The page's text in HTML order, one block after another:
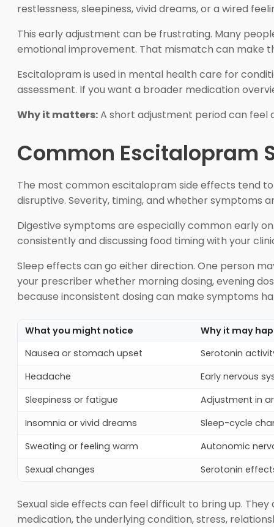
restlessness, sleepiness, vivid dreams, or a wired
This early adjustment can be frustrating. Many
emotional improvement. That mismatch can make
Escitalopram is used in mental health care for
assessment. If you want a broader medication
Why it matters:A short adjustment period can
Common Escitalopram
The most common escitalopram side effects tend
disruptive. Severity, timing, and whether symptoms
Digestive symptoms are especially common early
consistently and discussing food timing with your
Sleep effects can go either direction. One person
your prescriber whether morning dosing, evening
because inconsistent dosing can make symptoms
What you might notice
Why it may
Nausea or stomach upset
Serotonin
Headache
Early nervous
Sleepiness or fatigue
Adjustment in
Insomnia or vivid dreams
Sleep-cycle
Sweating or feeling warm
Autonomic
Sexual changes
Serotonin
Sexual side effects can feel difficult to bring up.
medication, the underlying condition, stress,